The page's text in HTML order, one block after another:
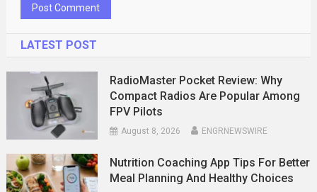
LATEST POST
RadioMaster Pocket Review: Why
Compact Radios Are Popular Among
FPV Pilots
August 8, 2026 ENGRNEWSWIRE
Nutrition Coaching App Tips For Better
Meal Planning And Healthy Choices